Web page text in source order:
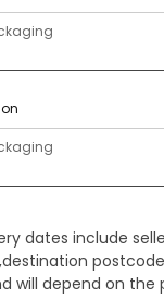
dates include
will depend on the